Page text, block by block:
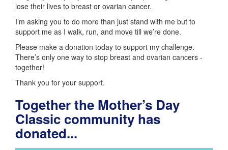
lose their lives to breast or ovarian cancer.
I’m asking you to do more than just stand with me but to
support me as I walk, run, and move till we’re done.
Please make a donation today to support my challenge.
There’s only one way to stop breast and ovarian cancers -
together!
Thank you for your support.
Together the Mother’s Day
Classic community has
donated...